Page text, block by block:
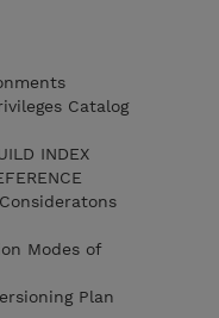
Catalog
INDEX
Modes of
Plan